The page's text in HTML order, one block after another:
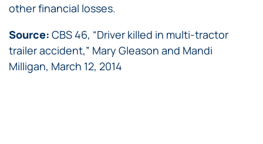
other financial losses.
Source: CBS 46, “Driver killed in multi-tractor
trailer accident,” Mary Gleason and Mandi
Milligan, March 12, 2014